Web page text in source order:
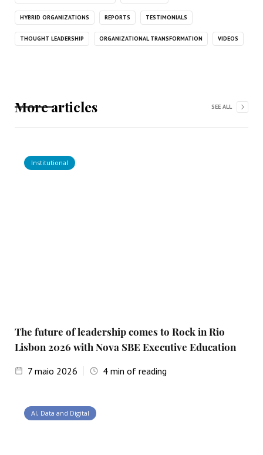
HYBRID ORGANIZATIONS REPORTS TESTIMONIALS
THOUGHT LEADERSHIP ORGANIZATIONAL TRANSFORMATION VIDEOS
More articles SEE ALL
Institutional
The future of leadership comes to Rock in Rio
Lisbon 2026 with Nova SBE Executive Education
7 maio 2026 4min of reading
AI, Data and Digital